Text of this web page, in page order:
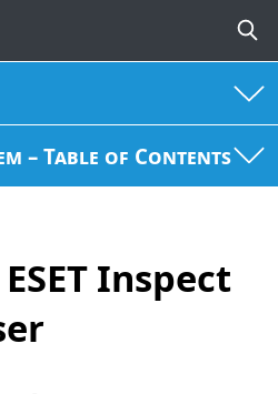
– Table of Contents
Inspect